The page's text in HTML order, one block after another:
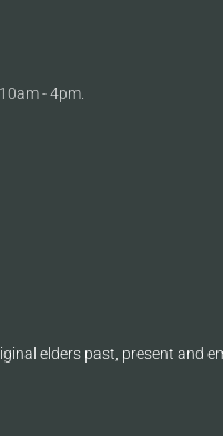
- 4pm.
elders past, present and